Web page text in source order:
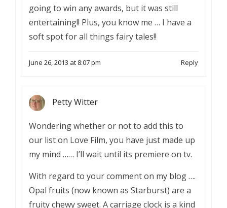
going to win any awards, but it was still
entertaining!! Plus, you know me … I have a
soft spot for all things fairy tales!!
June 26, 2013 at 8:07 pm Reply
Petty Witter
Wondering whether or not to add this to
our list on Love Film, you have just made up
my mind …… I’ll wait until its premiere on tv.
With regard to your comment on my blog ….
Opal fruits (now known as Starburst) are a
fruity chewy sweet. A carriage clock is a kind